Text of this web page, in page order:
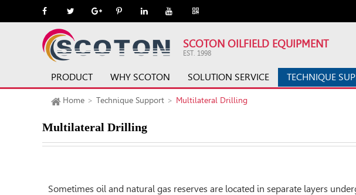
SCOTON OILFIELD EQUIPMENT
EST. 1998
PRODUCT WHY SCOTON SOLUTION SERVICE TECHNIQUE
Home Technique Support Multilateral Drilling
Multilateral Drilling
Sometimes oil and natural gas reserves are located in separate layers